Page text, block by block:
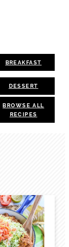
BREAKFAST
DESSERT
BROWSE ALL
RECIPES